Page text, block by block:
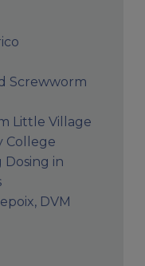
Screwworm
Little Village
College
Dosing in
DVM